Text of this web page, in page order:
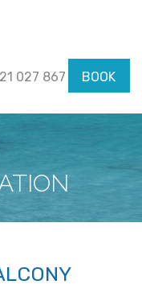
027 867 BOOK